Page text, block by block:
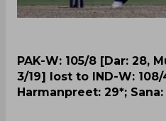
PAK-W: 105/8 [Dar: 28,
3/19] lost to IND-W:
Harmanpreet: 29*;